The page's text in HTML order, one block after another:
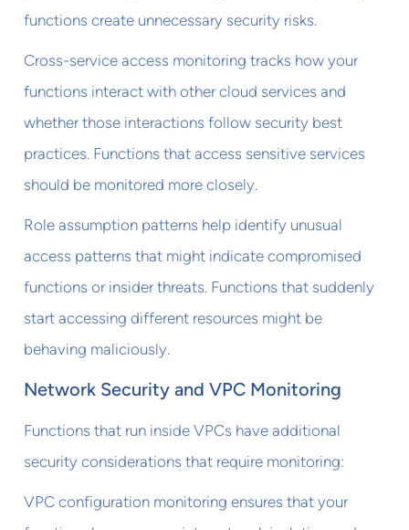
functions create unnecessary security risks.
Cross-service access monitoring tracks how your
functions interact with other cloud services and
whether those interactions follow security best
practices. Functions that access sensitive services
should be monitored more closely.
Role assumption patterns help identify unusual
access patterns that might indicate compromised
functions or insider threats. Functions that suddenly
start accessing different resources might be
behaving maliciously.
Network Security and VPC Monitoring
Functions that run inside VPCs have additional
security considerations that require monitoring:
VPC configuration monitoring ensures that your